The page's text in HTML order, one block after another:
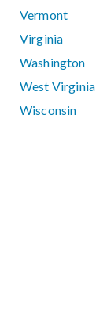
Vermont
Virginia
Washington
West Virginia
Wisconsin